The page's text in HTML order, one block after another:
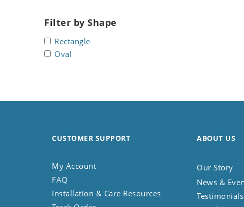
Spider
Squirrel
Starfish
Swan
Zebra
Filter by Shape
Rectangle
Oval
CUSTOMER SUPPORT
My Account
FAQ
Installation & Care Resources
ABOUT US
Our Story
News &
Testimonials